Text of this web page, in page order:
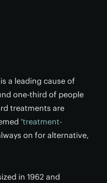
a leading cause of
one-third of people
treatments are
‘treatment-
on for alternative,
in 1962 and